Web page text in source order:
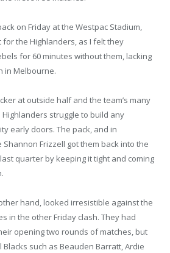
on Friday at the Westpac Stadium,
for the Highlanders, as I felt they
for 60 minutes without them, lacking
in Melbourne.
at outside half and the team’s many
struggle to build any
early doors. The pack, and in
Frizzell got them back into the
quarter by keeping it tight and coming
hand, looked irresistible against the
in the other Friday clash. They had
opening two rounds of matches, but
such as Beauden Barratt, Ardie